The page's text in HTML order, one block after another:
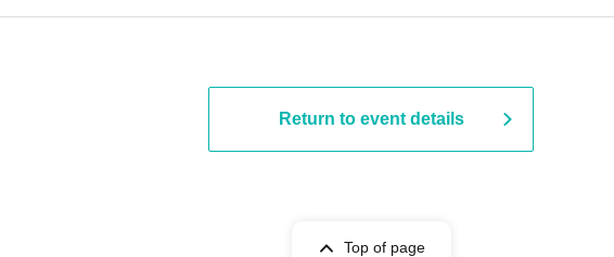
Return to event details
Top of page